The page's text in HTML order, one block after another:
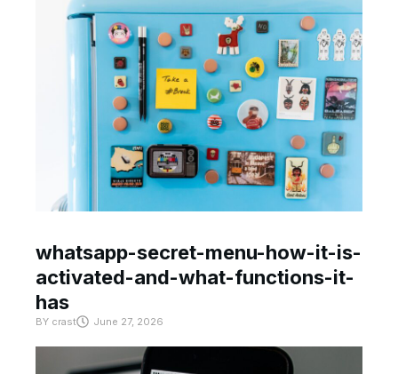
whatsapp-secret-menu-how-it-is-
activated-and-what-functions-it-
has
BY crast June 27, 2026